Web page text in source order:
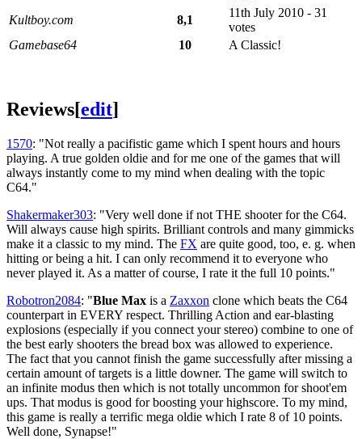
Kultboy.com
8,1
11th July 2010 - 31
votes
Gamebase64
10 A Classic!
Reviews[edit]
1570: "Not really a pacifistic game which I spent hours and hours
playing. A true golden oldie and for me one of the games that will
always instantly come to my mind when dealing with the topic
C64."
Shakermaker303: "Very well done if not THE shooter for the C64.
Will always cause high spirits. Brilliant controls and many gimmicks
make it a classic to my mind. The FX are quite good, too, e. g. when
hitting or being a hit. I can only recommend it to everyone who
never played it. As a matter of course, I rate it the full 10 points."
Robotron2084: "Blue Max is a Zaxxon clone which beats the C64
counterpart in EVERY respect. Thrilling Action and ear-blasting
explosions (especially if you connect your stereo) combine to one of
the best early shooters the bread box was allowed to experience.
The fact that you cannot finish the game successfully after missing a
certain amount of targets is a little downer. The game will switch to
an infinite modus then which is not totally uncommon for shoot'em
ups. That modus is good for boosting your highscore. To my mind,
this game is really a terrific mega oldie which I rate 8 of 10 points.
Well done, Synapse!"